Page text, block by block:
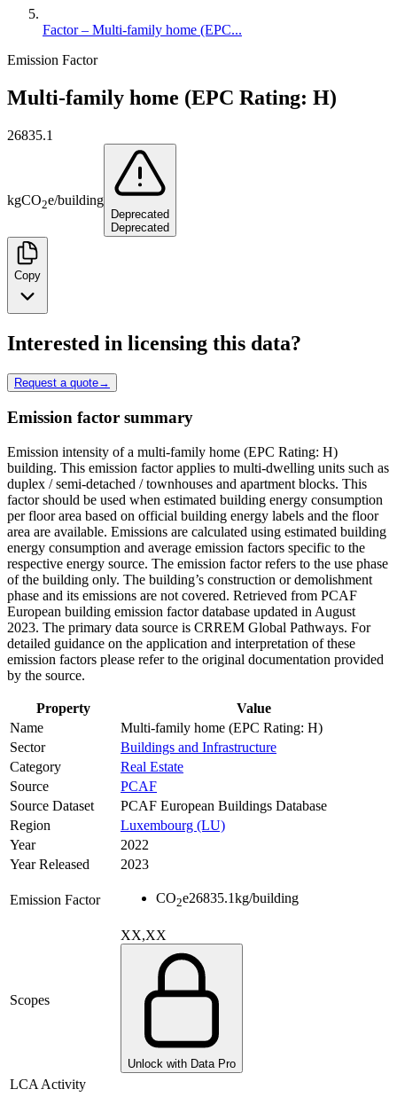
Factor – Multi-family home (EPC...
Emission Factor
Multi-family home (EPC Rating: H)
26835.1
kgCO2e/building
Deprecated
Deprecated
Copy
Interested in licensing this data?
Request a quote→
Emission factor summary
Emission intensity of a multi-family home (EPC Rating: H)
building. This emission factor applies to multi-dwelling units such as
duplex / semi-detached / townhouses and apartment blocks. This
factor should be used when estimated building energy consumption
per floor area based on official building energy labels and the floor
area are available. Emissions are calculated using estimated building
energy consumption and average emission factors specific to the
respective energy source. The emission factor refers to the use phase
of the building only. The building’s construction or demolishment
phase and its emissions are not covered. Retrieved from PCAF
European building emission factor database updated in August
2023. The primary data source is CRREM Global Pathways. For
detailed guidance on the application and interpretation of these
emission factors please refer to the original documentation provided
by the source.
Property
Value
Name
Multi-family home (EPC Rating: H)
Sector
Buildings and Infrastructure
Category
Real Estate
Source
PCAF
Source Dataset
PCAF European Buildings Database
Region
Luxembourg (LU)
Year
2022
Year Released
2023
Emission Factor CO2e26835.1kg/building
Scopes
XX,XX
Unlock with Data Pro
LCA Activity